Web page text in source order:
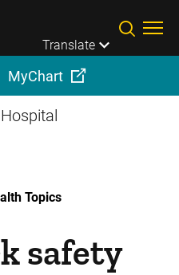
Translate
MyChart
Topics
safety